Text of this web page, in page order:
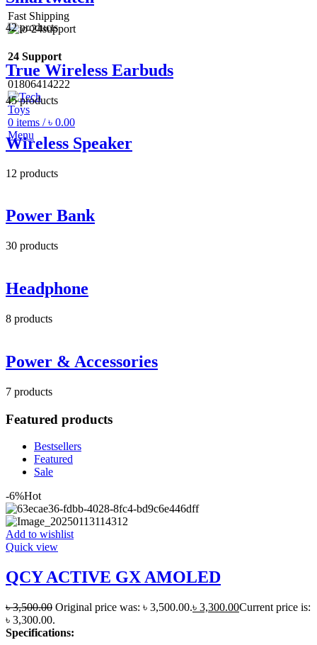
Fast Shipping
24 Support
01806414222
0 items / ৳ 0.00
Menu
42products
True Wireless Earbuds
45products
Wireless Speaker
12 products
Power Bank
30 products
Headphone
8 products
Power & Accessories
7 products
Featured products
Bestsellers
Featured
Sale
-6%Hot
Add to wishlist
Quick view
QCY ACTIVE GX AMOLED
৳3,500.00 Original price was: ৳ 3,500.00.৳ 3,300.00Current price is:
৳ 3,300.00.
Specifications: